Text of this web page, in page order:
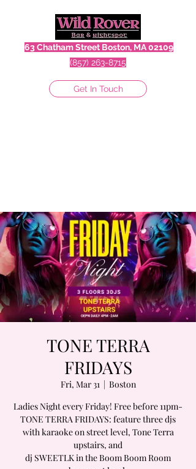
63 Chatham Street Boston, MA 02109
(857) 263-8715
Get In Touch
TONE TERRA
FRIDAYS
Fri, Mar 31
  |
Boston
Ladies Night every Friday! Free before 11pm-
TONE TERRA FRIDAYS: feature three djs
with karaoke on street level, Tone Terra
upstairs, and
dj SWEETLK in the Boom Boom Room